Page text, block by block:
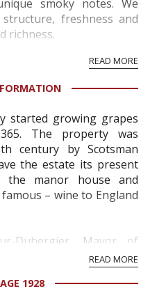
smoky notes. We
freshness and
richness.
vinified to extract only
READ MORE
started growing grapes
The property was
century by Scotsman
the estate its present
the manor house and
– wine to England
Dubergier, Mayor of
winegrower,
Haut Lafitte from his
wine up to grea...
READ MORE
1928